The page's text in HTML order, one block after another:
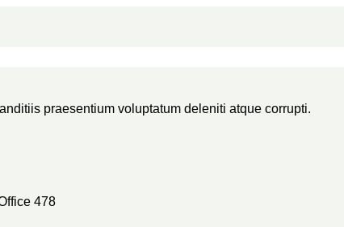
praesentium voluptatum deleniti atque corrupti.
478